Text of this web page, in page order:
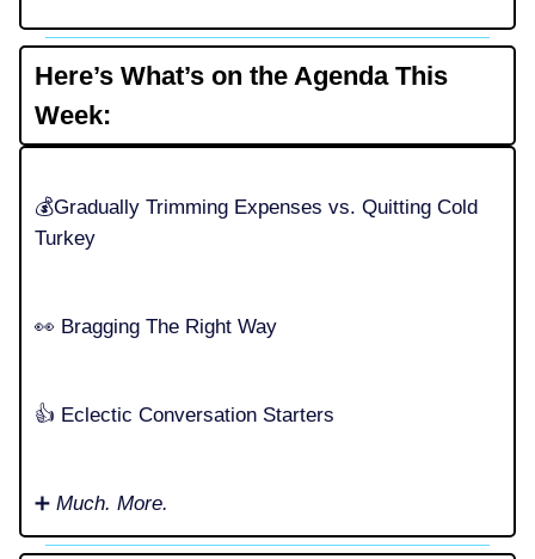
Here’s What’s on the Agenda This
Week:
💰️Gradually Trimming Expenses vs. Quitting Cold
Turkey
👀 Bragging The Right Way
👍️ Eclectic Conversation Starters
➕ Much. More.